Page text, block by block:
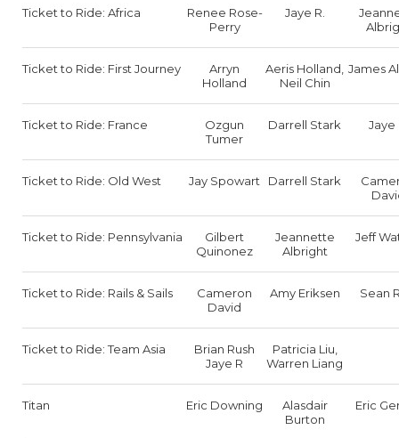
Ticket to Ride: Africa
Renee Rose-
Perry
Jaye R.
Ticket to Ride: First Journey
Arryn
Holland
Aeris Holland,
Neil Chin
James
Ticket to Ride: France
Ozgun
Tumer
Darrell Stark Jaye
Ticket to Ride: Old West Jay Spowart Darrell Stark
Ticket to Ride: Pennsylvania
Gilbert
Quinonez
Jeannette
Albright
Jeff
Ticket to Ride: Rails & Sails
Cameron
David
Amy Eriksen Sean
Ticket to Ride: Team Asia
Brian Rush
Jaye R
Patricia Liu,
Warren Liang
Titan Eric Downing
Alasdair
Burton
Eric